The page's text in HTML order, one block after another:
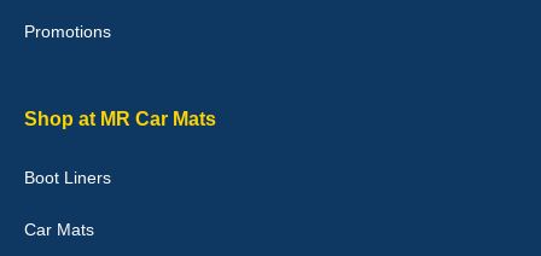
Julie Watson
they would fit i emailed them and got a quick response with a
picture of the mats. The delivery was good and I will be ordering a
04-Jan-26
Promotions
Shop at MR Car Mats
Boot Liners
Car Mats